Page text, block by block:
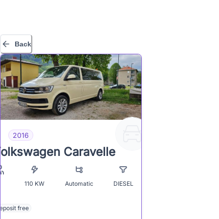
Back
2016
Caravelle
110 KW Automatic DIESEL
free